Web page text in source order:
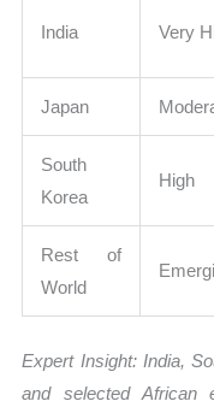
India Very
Japan
South
Korea
High
Rest of
World
Expert Insight: India,
and selected African